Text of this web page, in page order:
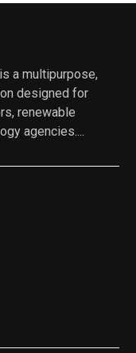
a multipurpose,
designed for
renewable
agencies....